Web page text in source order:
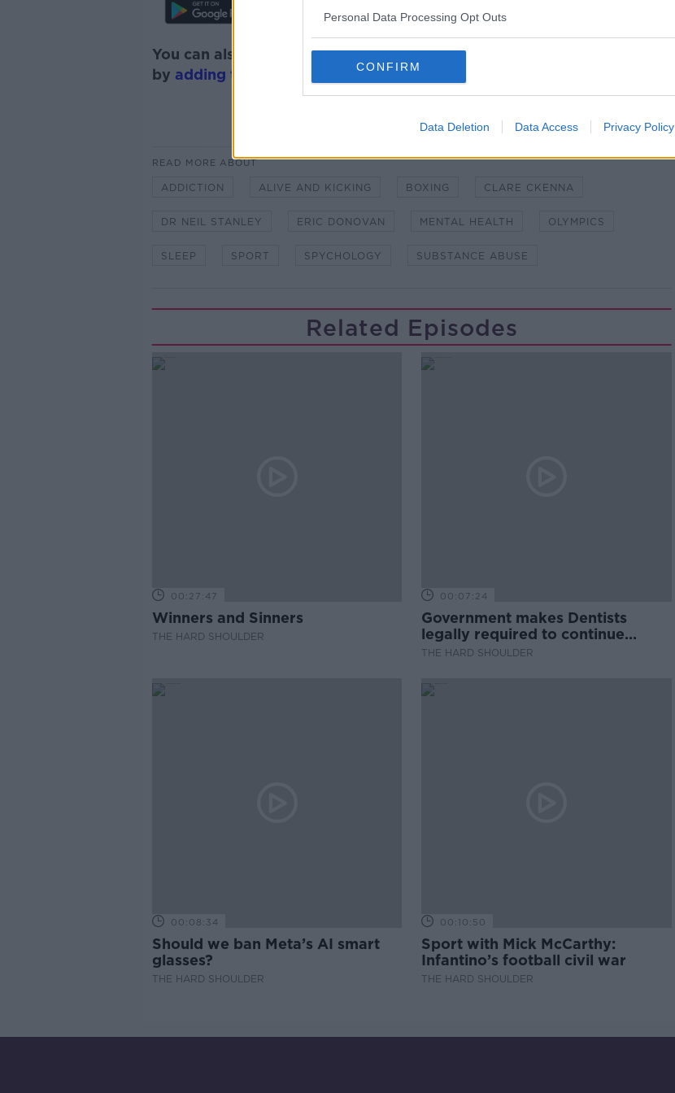
Personal Data Processing Opt Outs
CONFIRM
Data Deletion Data Access Privacy Policy
Learn more
You can also listen to Newstalk live onnewstalk.com
by adding the Newstalk skilland asking: 'Alexa, play Newstalk'.
READ MORE ABOUT
ADDICTION ALIVE AND KICKING BOXING CLARE CKENNA
DR NEIL STANLEY ERIC DONOVAN MENTAL HEALTH OLYMPICS
SLEEP SPORT SPYCHOLOGY SUBSTANCE ABUSE
Related Episodes
00:27:47
Winners and Sinners
THE HARD SHOULDER
00:07:24
Government makes Dentists
legally required to continue
professional development
THE HARD SHOULDER
00:08:34
Should we ban Meta’s AI smart
glasses?
THE HARD SHOULDER
00:10:50
Sport with Mick McCarthy:
Infantino’s football civil war
THE HARD SHOULDER